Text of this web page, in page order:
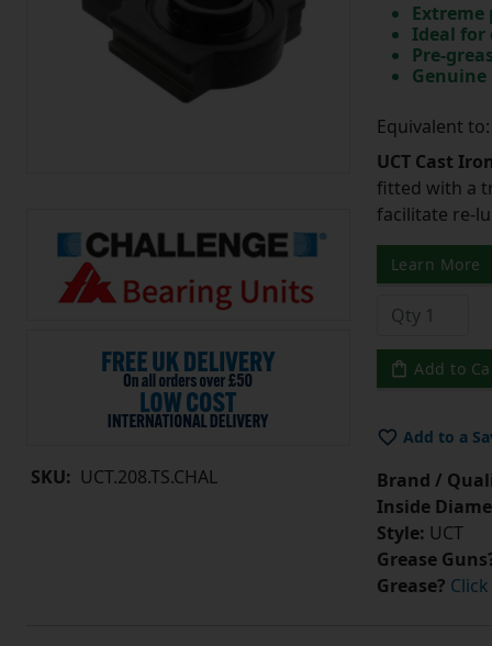
SKU: UCT.208.TS.CHAL
Ideal
Pre-
Equivalent to:
UCT Cast
fitted with a
facilitate re-
Learn More
Add to
Add to a
Brand /
Inside
Style: UCT
Grease
Grease?